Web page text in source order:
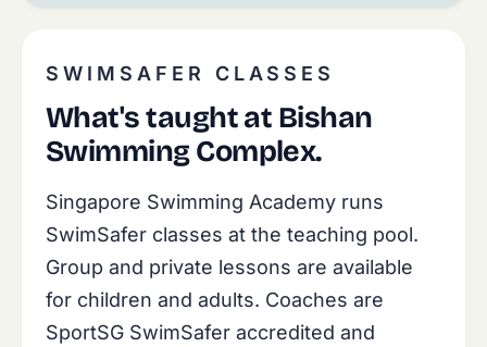
SWIMSAFER CLASSES
What's taught at Bishan
Swimming Complex.
Singapore Swimming Academy runs
SwimSafer classes at the teaching pool.
Group and private lessons are available
for children and adults. Coaches are
SportSG SwimSafer accredited and